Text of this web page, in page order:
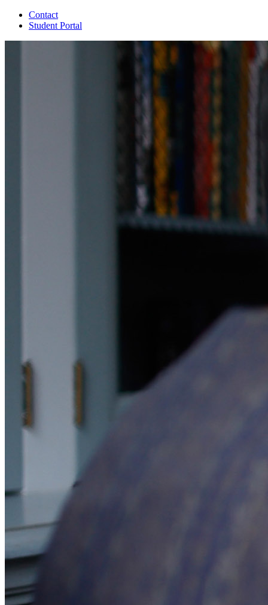
Contact
Student Portal